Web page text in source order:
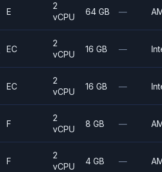
E
2
vCPU
64 GB —
EC
2
vCPU
16 GB —
EC
2
vCPU
16 GB —
F
2
vCPU
8 GB —
F
2
vCPU
4 GB —